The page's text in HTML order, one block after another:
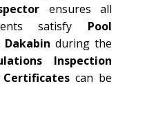
ensures all
satisfy Pool
during the
Inspection
can be